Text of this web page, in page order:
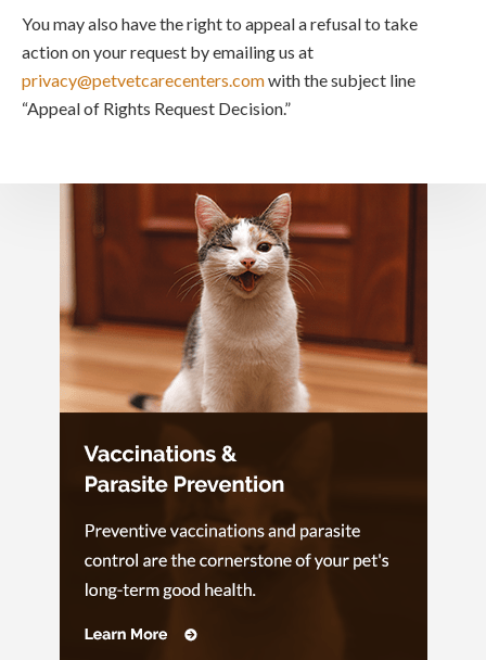
You may also have the right to appeal a refusal to take
action on your request by emailing us at
privacy@petvetcarecenters.comwith the subject line
“Appeal of Rights Request Decision.”